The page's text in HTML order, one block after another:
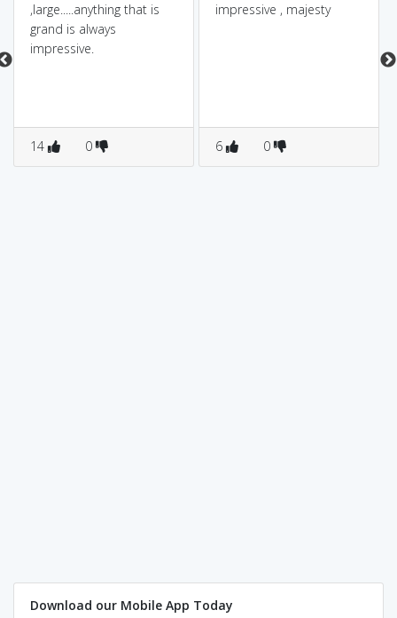
,large.....anything that is
grand is always
impressive.
14 0
impressive , majesty
6 0
Download our Mobile App Today